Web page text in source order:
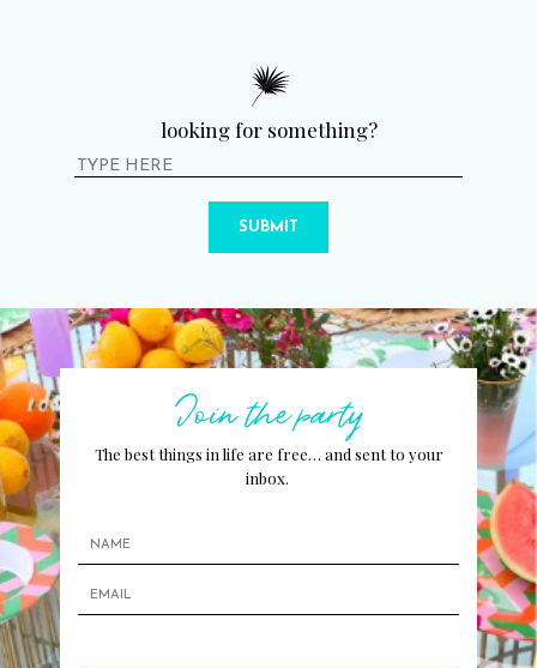
looking for something?
SUBMIT
Join the party
The best things in life are free… and sent to your
inbox.